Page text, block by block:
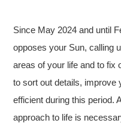
Since May 2024 and until
opposes your Sun, calling
areas of your life and to fix
to sort out details, improve
efficient during this period.
approach to life is